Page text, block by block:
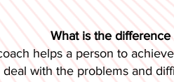
What is the
helps a person to
with the problems and